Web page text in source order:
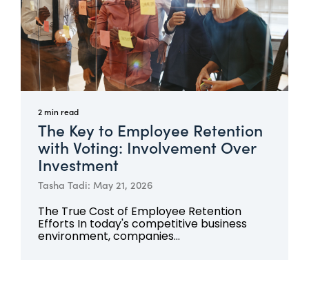
2 min read
The Key to Employee Retention
with Voting: Involvement Over
Investment
Tasha Tadi: May 21, 2026
The True Cost of Employee Retention
Efforts In today's competitive business
environment, companies...